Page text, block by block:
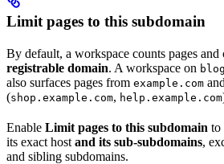
Limit pages to this subdomain
By default, a workspace counts pages
registrable domain. A workspace on
also surfaces pages from example.com
(shop.example.com, help.example.com
Enable Limit pages to this subdomain to
its exact host and its sub-subdomains,
and sibling subdomains.